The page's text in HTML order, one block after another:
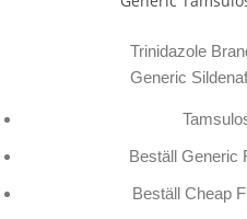
BY:
Trinidazole
Generic
Beställ Generic
Beställ Cheap